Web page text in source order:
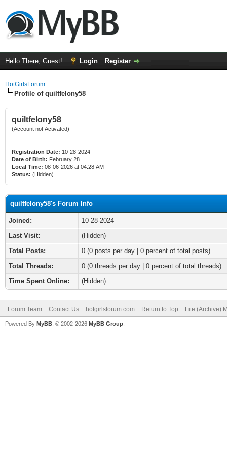
Hello There, Guest! Login Register
HotGirlsForum
Profile of quiltfelony58
quiltfelony58
(Account not Activated)
Registration Date: 10-28-2024
Date of Birth: February 28
Local Time: 08-06-2026 at 04:28 AM
Status: (Hidden)
quiltfelony58's Forum Info
Joined:
10-28-2024
Last Visit:
(Hidden)
Total Posts:
0 (0 posts per day | 0 percent of total posts)
Total Threads:
0 (0 threads per day | 0 percent of total threads)
Time Spent Online:
(Hidden)
Forum Team Contact Us hotgirlsforum.com Return to Top Lite (Archive)
Powered By MyBB , © 2002-2026 MyBB Group